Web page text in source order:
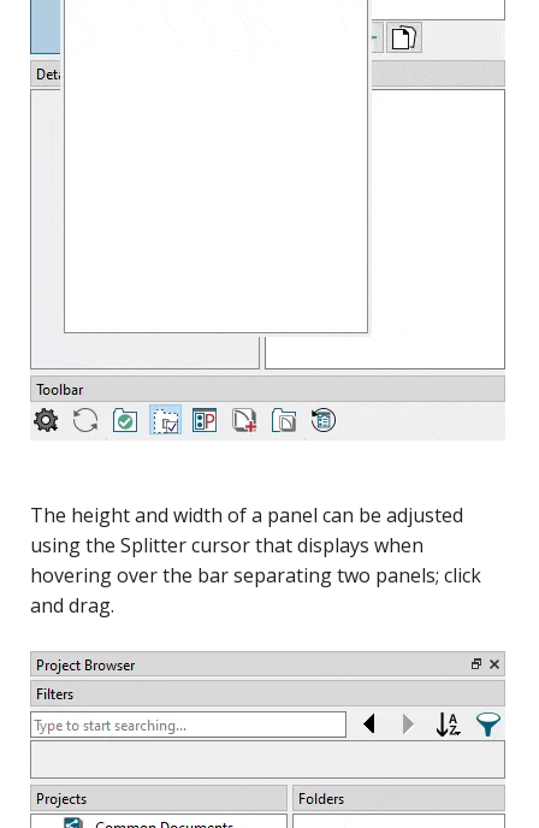
The height and width of a panel can be adjusted
using the Splitter cursor that displays when
hovering over the bar separating two panels; click
and drag.